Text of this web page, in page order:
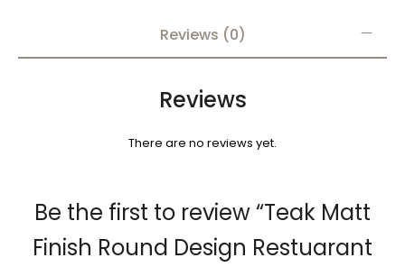
Reviews (0)
Reviews
There are no reviews yet.
Be the first to review “Teak Matt
Finish Round Design Restuarant